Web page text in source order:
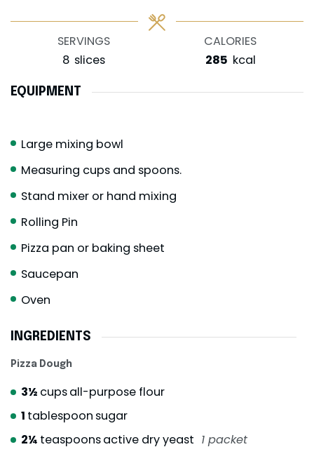
SERVINGS
8 slices
CALORIES
285 kcal
EQUIPMENT
Large mixing bowl
Measuring cups and spoons.
Stand mixer or hand mixing
Rolling Pin
Pizza pan or baking sheet
Saucepan
Oven
INGREDIENTS
Pizza Dough
3½ cupsall-purpose flour
1 tablespoon sugar
2¼ teaspoonsactive dry yeast 1 packet